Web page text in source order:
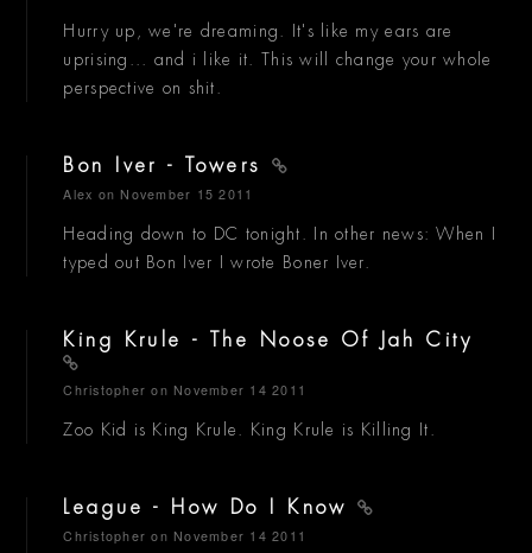
Hurry up, we're dreaming. It's like my ears are
uprising... and i like it. This will change your whole
perspective on shit.
Bon Iver - Towers
Alex on November 15 2011
Heading down to DC tonight. In other news: When I
typed out Bon Iver I wrote Boner Iver.
King Krule - The Noose Of Jah City
Christopher on November 14 2011
Zoo Kid is King Krule. King Krule is Killing It.
League - How Do I Know
Christopher on November 14 2011